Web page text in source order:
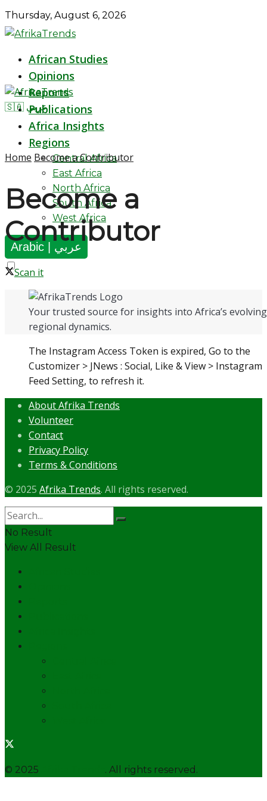
Thursday, August 6, 2026
African Studies
Opinions
Reports
Publications
Africa Insights
Regions
Central Africa
East Africa
North Africa
South Africa
West Africa
Arabic | عربي
🇸🇦 عربي
Home Become a Contributor
Become a
Contributor
Scan it
Your trusted source for insights into Africa’s
regional dynamics.
The Instagram Access Token is expired, Go to the
Customizer > JNews : Social, Like & View > Instagram
Feed Setting, to refresh it.
About Afrika Trends
Volunteer
Contact
Privacy Policy
Terms & Conditions
© 2025 Afrika Trends. All rights reserved.
No Result
View All Result
© 2025 . All rights reserved.